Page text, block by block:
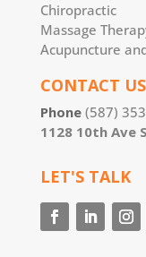
Chiropractic
Massage
Acupuncture
CONTACT US
Phone (587)
1128 10th Ave
LET'S TALK